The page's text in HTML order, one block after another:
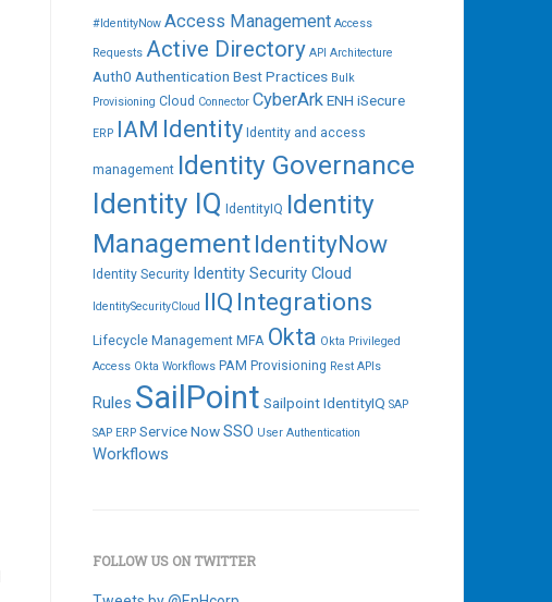
#IdentityNow Access Management Access
Requests Active Directory API Architecture
Auth0 Authentication Best Practices Bulk
Provisioning Cloud Connector CyberArkENH iSecure
ERP IAM Identity Identity and access
management Identity Governance
Identity IQ IdentityIQ Identity
ManagementIdentityNow
Identity Security Identity Security Cloud
IdentitySecurityCloud IIQ Integrations
Lifecycle Management MFA Okta Okta Privileged
Access Okta Workflows PAM Provisioning Rest APIs
Rules SailPoint Sailpoint IdentityIQ SAP
SAP ERP Service NowSSO User Authentication
Workflows
FOLLOW US ON TWITTER